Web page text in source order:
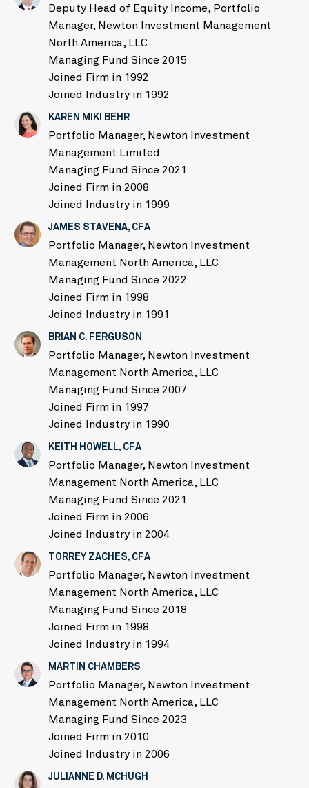
Deputy Head of Equity Income, Portfolio
Manager, Newton Investment Management
North America, LLC
Managing Fund Since 2015
Joined Firm in 1992
Joined Industry in 1992
KAREN MIKI BEHR
Portfolio Manager, Newton Investment
Management Limited
Managing Fund Since 2021
Joined Firm in 2008
Joined Industry in 1999
JAMES STAVENA, CFA
Portfolio Manager, Newton Investment
Management North America, LLC
Managing Fund Since 2022
Joined Firm in 1998
Joined Industry in 1991
BRIAN C. FERGUSON
Portfolio Manager, Newton Investment
Management North America, LLC
Managing Fund Since 2007
Joined Firm in 1997
Joined Industry in 1990
KEITH HOWELL, CFA
Portfolio Manager, Newton Investment
Management North America, LLC
Managing Fund Since 2021
Joined Firm in 2006
Joined Industry in 2004
TORREY ZACHES, CFA
Portfolio Manager, Newton Investment
Management North America, LLC
Managing Fund Since 2018
Joined Firm in 1998
Joined Industry in 1994
MARTIN CHAMBERS
Portfolio Manager, Newton Investment
Management North America, LLC
Managing Fund Since 2023
Joined Firm in 2010
Joined Industry in 2006
JULIANNE D. MCHUGH